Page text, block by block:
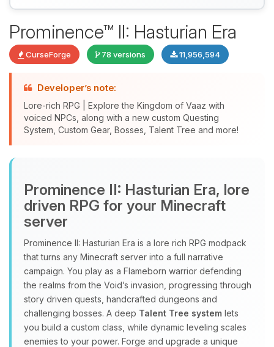
Prominence™ II: Hasturian Era
CurseForge 78 versions 11,956,594
Developer’s note:
Lore-rich RPG | Explore the Kingdom of Vaaz with
voiced NPCs, along with a new custom Questing
System, Custom Gear, Bosses, Talent Tree and more!
Prominence II: Hasturian Era, lore
driven RPG for your Minecraft
server
Prominence II: Hasturian Era is a lore rich RPG modpack
that turns any Minecraft server into a full narrative
campaign. You play as a Flameborn warrior defending
the realms from the Void’s invasion, progressing through
story driven quests, handcrafted dungeons and
challenging bosses. A deep Talent Tree system lets
you build a custom class, while dynamic leveling scales
enemies to your power. Forge and upgrade a unique
Choupy, your little BoxToPlay
assistant. Tell me what you need,
and I’ll wiggle my tiny circuits to help
08/09/2026, 05:23 AM